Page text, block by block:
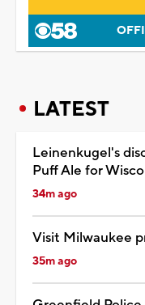
LATEST
Leinenkugel's
Puff Ale for
34m ago
Visit Milwaukee
35m ago